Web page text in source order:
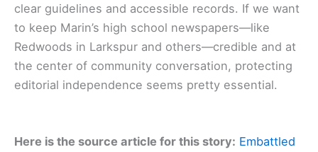
clear guidelines and accessible records. If we want
to keep Marin’s high school newspapers—like
Redwoods in Larkspur and others—credible and at
the center of community conversation, protecting
editorial independence seems pretty essential.
Here is the source article for this story: Embattled